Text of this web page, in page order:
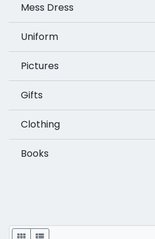
Mess Dress
Uniform
Pictures
Gifts
Clothing
Books
Display